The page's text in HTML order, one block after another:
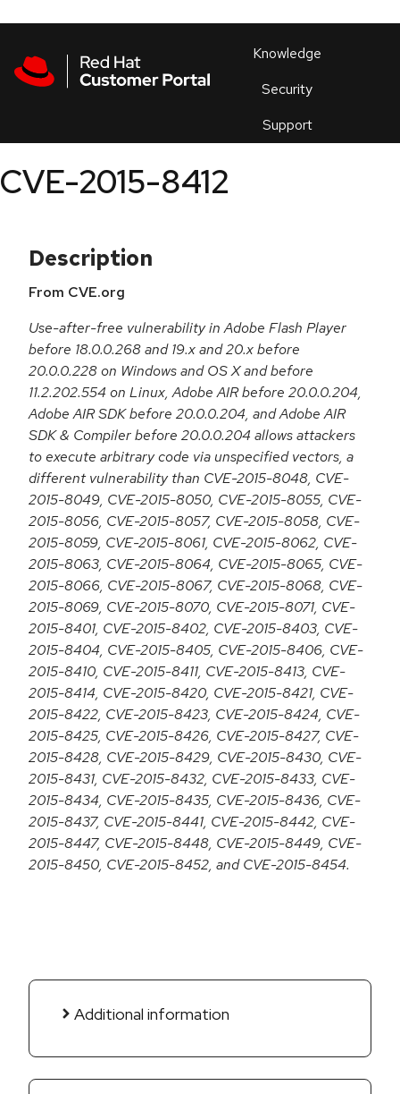
Knowledge
Security
Support
an
CVE-2015-8412
Description
From CVE.org
Use-after-free vulnerability in Adobe Flash Player
before 18.0.0.268 and 19.x and 20.x before
20.0.0.228 on Windows and OS X and before
11.2.202.554 on Linux, Adobe AIR before 20.0.0.204,
Adobe AIR SDK before 20.0.0.204, and Adobe AIR
SDK & Compiler before 20.0.0.204 allows attackers
to execute arbitrary code via unspecified vectors, a
different vulnerability than CVE-2015-8048, CVE-
2015-8049, CVE-2015-8050, CVE-2015-8055, CVE-
2015-8056, CVE-2015-8057, CVE-2015-8058, CVE-
2015-8059, CVE-2015-8061, CVE-2015-8062, CVE-
2015-8063, CVE-2015-8064, CVE-2015-8065, CVE-
2015-8066, CVE-2015-8067, CVE-2015-8068, CVE-
2015-8069, CVE-2015-8070, CVE-2015-8071, CVE-
2015-8401, CVE-2015-8402, CVE-2015-8403, CVE-
2015-8404, CVE-2015-8405, CVE-2015-8406, CVE-
2015-8410, CVE-2015-8411, CVE-2015-8413, CVE-
2015-8414, CVE-2015-8420, CVE-2015-8421, CVE-
2015-8422, CVE-2015-8423, CVE-2015-8424, CVE-
2015-8425, CVE-2015-8426, CVE-2015-8427, CVE-
2015-8428, CVE-2015-8429, CVE-2015-8430, CVE-
2015-8431, CVE-2015-8432, CVE-2015-8433, CVE-
2015-8434, CVE-2015-8435, CVE-2015-8436, CVE-
2015-8437, CVE-2015-8441, CVE-2015-8442, CVE-
2015-8447, CVE-2015-8448, CVE-2015-8449, CVE-
2015-8450, CVE-2015-8452, and CVE-2015-8454.
Additional information